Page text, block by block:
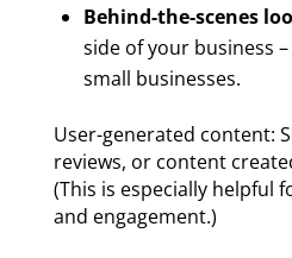
Behind-the-scenes
side of your business
small businesses.
User-generated content:
reviews, or content
(This is especially helpful
and engagement.)